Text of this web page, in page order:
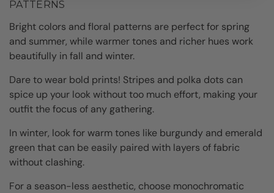
PATTERNS
Bright colors and floral patterns are perfect for spring
and summer, while warmer tones and richer hues work
beautifully in fall and winter.
Dare to wear bold prints! Stripes and polka dots can
spice up your look without too much effort, making your
outfit the focus of any gathering.
In winter, look for warm tones like burgundy and emerald
green that can be easily paired with layers of fabric
without clashing.
For a season-less aesthetic, choose monochromatic